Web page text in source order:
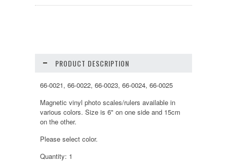
PRODUCT DESCRIPTION
66-0021, 66-0022, 66-0023, 66-0024, 66-0025
Magnetic vinyl photo scales/rulers available in
various colors. Size is 6" on one side and 15cm
on the other.
Please select color.
Quantity: 1